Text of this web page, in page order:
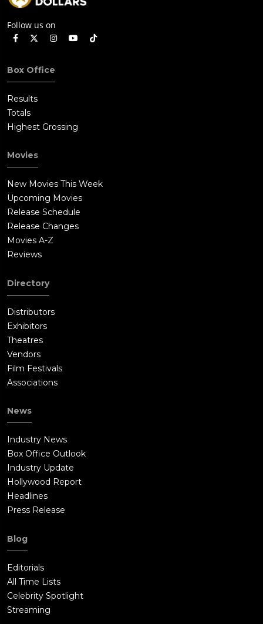
Follow us on
Box Office
Results
Totals
Highest Grossing
Movies
New Movies This Week
Upcoming Movies
Release Schedule
Release Changes
Movies A-Z
Reviews
Directory
Distributors
Exhibitors
Theatres
Vendors
Film Festivals
Associations
News
Industry News
Box Office Outlook
Industry Update
Hollywood Report
Headlines
Press Release
Blog
Editorials
All Time Lists
Celebrity Spotlight
Streaming